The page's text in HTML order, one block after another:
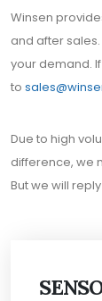
Winsen
and after
your demand.
to
Due to high
difference, we
But we will